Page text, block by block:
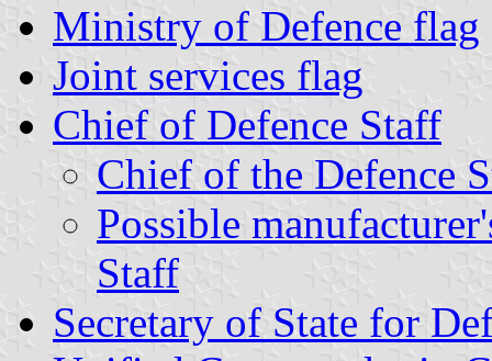
Ministry of Defence flag
Joint services flag
Chief of Defence Staff
Chief of the Defence
Possible
Staff
Secretary of State for